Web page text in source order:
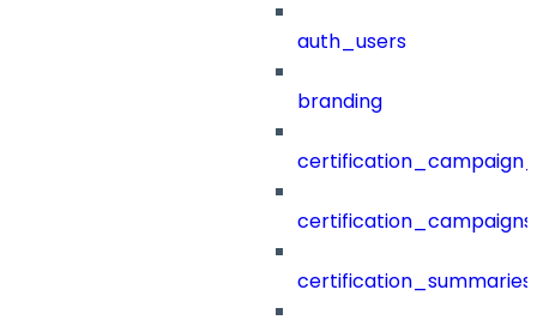
auth_users
branding
certification_campaigns
certification_summaries